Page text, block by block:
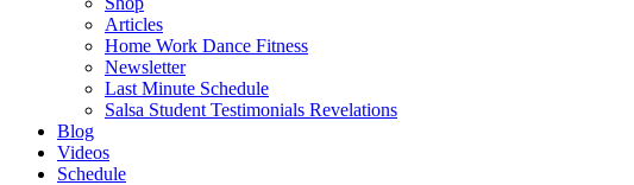
Articles
Home Work Dance Fitness
Newsletter
Last Minute Schedule
Salsa Student Testimonials Revelations
Blog
Videos
Schedule